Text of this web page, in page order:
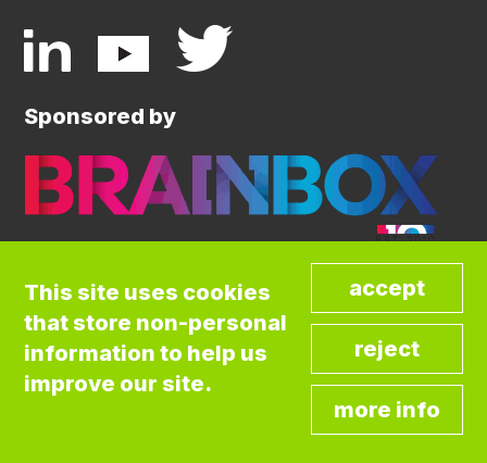
Sponsored by
©COPYRIGHT BRAINBOX INITIATIVE. ALL
RIGHTS RESERVED.
Privacy Policy
Cookies Policy
Terms and Conditions
This site uses cookies
that store non-personal
information to help us
improve our site.